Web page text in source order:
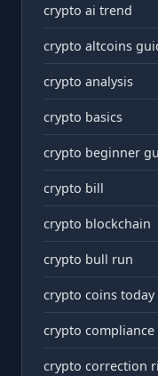
crypto ai trend
crypto altcoins
crypto analysis
crypto basics
crypto beginner
crypto bill
crypto blockchain
crypto bull run
crypto coins today
crypto compliance
crypto correction